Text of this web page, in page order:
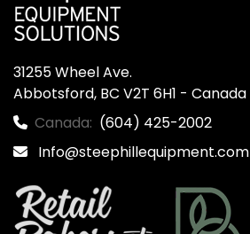
31255 Wheel Ave.
Abbotsford, BC V2T 6H1 - Canada
Canada: (604) 425-2002
Info@steephillequipment.com